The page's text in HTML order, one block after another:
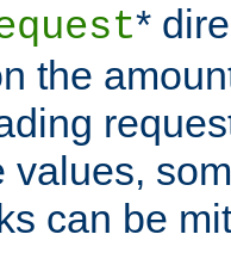
*
the
values,
can be